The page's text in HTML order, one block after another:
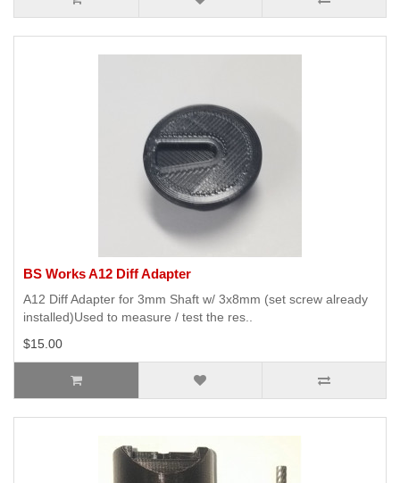
BS Works A12 Diff Adapter
A12 Diff Adapter for 3mm Shaft w/ 3x8mm (set screw already
installed)Used to measure / test the res..
$15.00